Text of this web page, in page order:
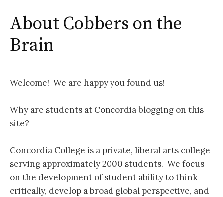
About Cobbers on the
Brain
Welcome! We are happy you found us!
Why are students at Concordia blogging on this
site?
Concordia College is a private, liberal arts college
serving approximately 2000 students. We focus
on the development of student ability to think
critically, develop a broad global perspective, and